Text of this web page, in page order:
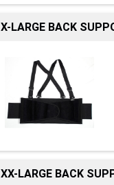
X-LARGE BACK
XX-LARGE BACK